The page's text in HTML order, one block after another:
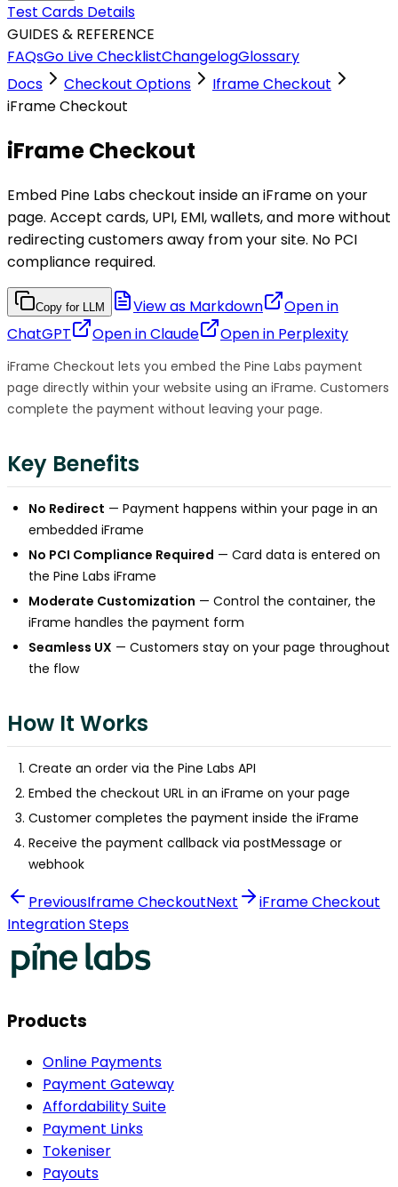
Test Cards Details
GUIDES & REFERENCE
FAQsGo Live ChecklistChangelogGlossary
Docs
Checkout Options
Iframe Checkout
iFrame Checkout
iFrame Checkout
Embed Pine Labs checkout inside an iFrame on your
page. Accept cards, UPI, EMI, wallets, and more without
redirecting customers away from your site. No PCI
compliance required.
Copy for LLM View as Markdown
Open in
ChatGPT
Open inClaude Open in Perplexity
iFrame Checkout lets you embed the Pine Labs payment
page directly within your website using an iFrame. Customers
complete the payment without leaving your page.
Key Benefits
No Redirect — Payment happens within your page in an
embedded iFrame
No PCI Compliance Required — Card data is entered on
the Pine Labs iFrame
Moderate Customization — Control the container, the
iFrame handles the payment form
Seamless UX — Customers stay on your page throughout
the flow
How It Works
Create an order via the Pine Labs API
Embed the checkout URL in an iFrame on your page
Customer completes the payment inside the iFrame
Receive the payment callback via postMessage or
webhook
PreviousIframe CheckoutNext
iFrame Checkout
Integration Steps
Products
Online Payments
Payment Gateway
Affordability Suite
Payment Links
Tokeniser
Payouts